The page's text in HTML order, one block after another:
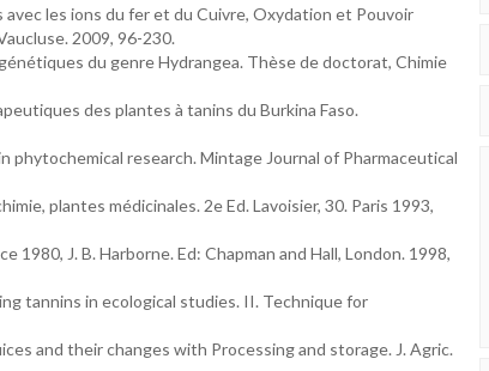
les ions du fer et du Cuivre, Oxydation et Pouvoir
2009, 96-230.
du genre Hydrangea. Thèse de doctorat, Chimie
des plantes à tanins du Burkina Faso.
research. Mintage Journal of Pharmaceutical
plantes médicinales. 2e Ed. Lavoisier, 30. Paris 1993,
J. B. Harborne. Ed: Chapman and Hall, London. 1998,
tannins in ecological studies. II. Technique for
and their changes with Processing and storage. J. Agric.